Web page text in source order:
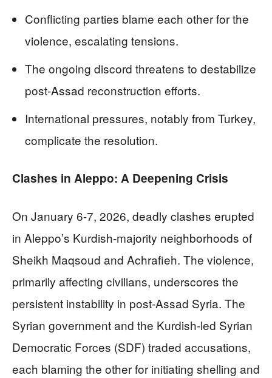
Conflicting parties blame each other for the
violence, escalating tensions.
The ongoing discord threatens to destabilize
post-Assad reconstruction efforts.
International pressures, notably from Turkey,
complicate the resolution.
Clashes in Aleppo: A Deepening Crisis
On January 6-7, 2026, deadly clashes erupted
in Aleppo’s Kurdish-majority neighborhoods of
Sheikh Maqsoud and Achrafieh. The violence,
primarily affecting civilians, underscores the
persistent instability in post-Assad Syria. The
Syrian government and the Kurdish-led Syrian
Democratic Forces (SDF) traded accusations,
each blaming the other for initiating shelling and